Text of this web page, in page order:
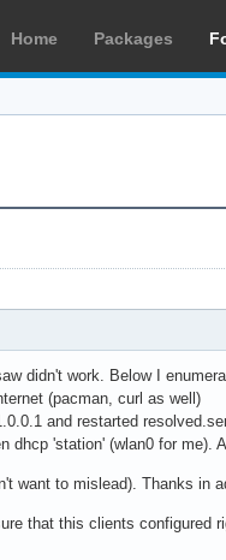
Home Packages
didn't work. Below I
(pacman, curl as well)
and restarted
'station' (wlan0 for me).
want to mislead). Thanks in
that this clients configured